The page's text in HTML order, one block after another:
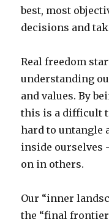
best, most
decisions and
Real freedom
understanding
and values. By
this is a difficult
hard to untangle
inside ourselves
on in others.
Our “inner
the “final